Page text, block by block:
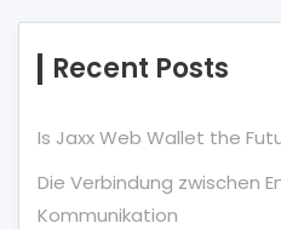
Recent Posts
Is Jaxx Web Wallet the
Die Verbindung zwischen
Kommunikation